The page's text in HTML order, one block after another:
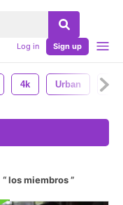
Log in Sign up
4k Urban
los miembros